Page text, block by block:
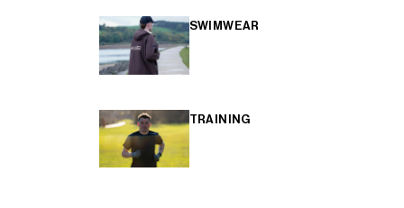
SWIMWEAR
TRAINING